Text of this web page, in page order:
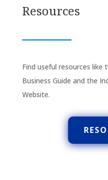
Resources
Find useful resources like
Business Guide and the
Website.